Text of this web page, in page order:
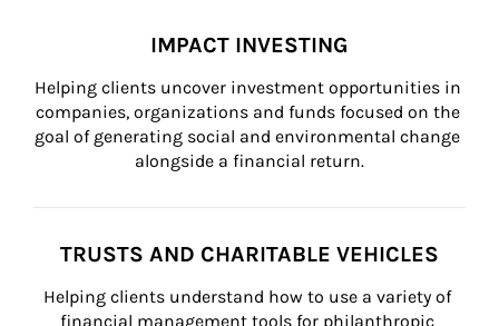
IMPACT INVESTING
Helping clients uncover investment opportunities in
companies, organizations and funds focused on the
goal of generating social and environmental change
alongside a financial return.
TRUSTS AND CHARITABLE VEHICLES
Helping clients understand how to use a variety of
financial management tools for philanthropic